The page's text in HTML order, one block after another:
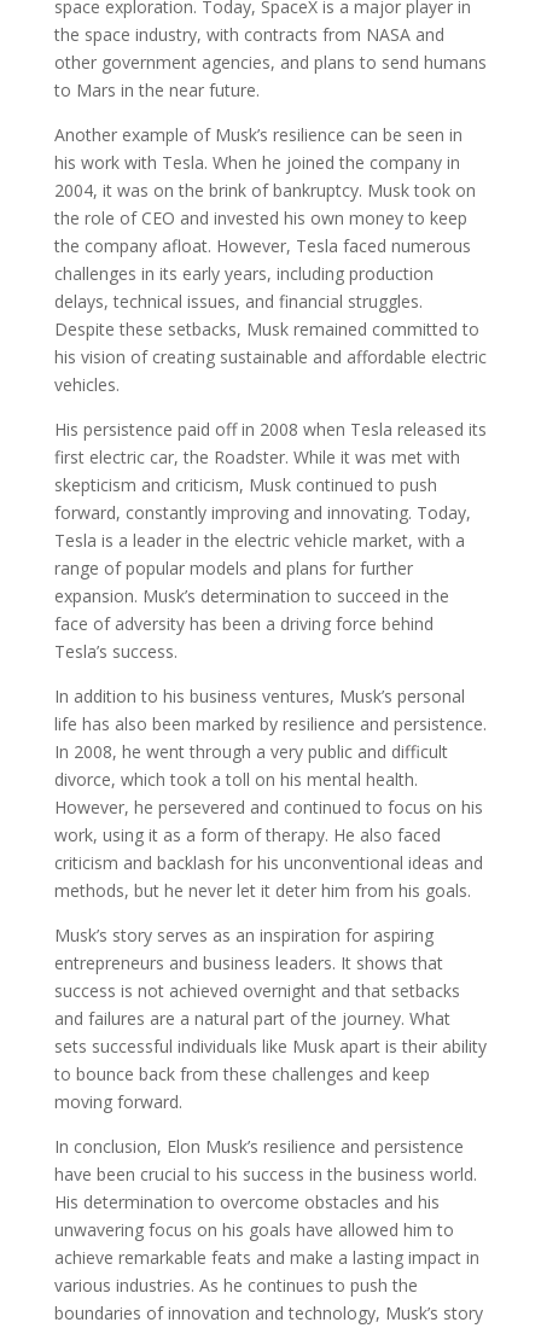
space exploration. Today, SpaceX is a major player in
the space industry, with contracts from NASA and
other government agencies, and plans to send humans
to Mars in the near future.
Another example of Musk’s resilience can be seen in
his work with Tesla. When he joined the company in
2004, it was on the brink of bankruptcy. Musk took on
the role of CEO and invested his own money to keep
the company afloat. However, Tesla faced numerous
challenges in its early years, including production
delays, technical issues, and financial struggles.
Despite these setbacks, Musk remained committed to
his vision of creating sustainable and affordable electric
vehicles.
His persistence paid off in 2008 when Tesla released its
first electric car, the Roadster. While it was met with
skepticism and criticism, Musk continued to push
forward, constantly improving and innovating. Today,
Tesla is a leader in the electric vehicle market, with a
range of popular models and plans for further
expansion. Musk’s determination to succeed in the
face of adversity has been a driving force behind
Tesla’s success.
In addition to his business ventures, Musk’s personal
life has also been marked by resilience and persistence.
In 2008, he went through a very public and difficult
divorce, which took a toll on his mental health.
However, he persevered and continued to focus on his
work, using it as a form of therapy. He also faced
criticism and backlash for his unconventional ideas and
methods, but he never let it deter him from his goals.
Musk’s story serves as an inspiration for aspiring
entrepreneurs and business leaders. It shows that
success is not achieved overnight and that setbacks
and failures are a natural part of the journey. What
sets successful individuals like Musk apart is their ability
to bounce back from these challenges and keep
moving forward.
In conclusion, Elon Musk’s resilience and persistence
have been crucial to his success in the business world.
His determination to overcome obstacles and his
unwavering focus on his goals have allowed him to
achieve remarkable feats and make a lasting impact in
various industries. As he continues to push the
boundaries of innovation and technology, Musk’s story